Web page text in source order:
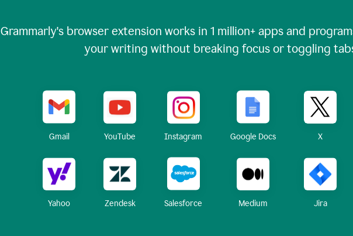
Grammarly's browser extension works in 1 million+apps and
your writing without breaking focus or toggling
Gmail YouTube Instagram Google Docs X
Yahoo Zendesk Salesforce Medium Jira